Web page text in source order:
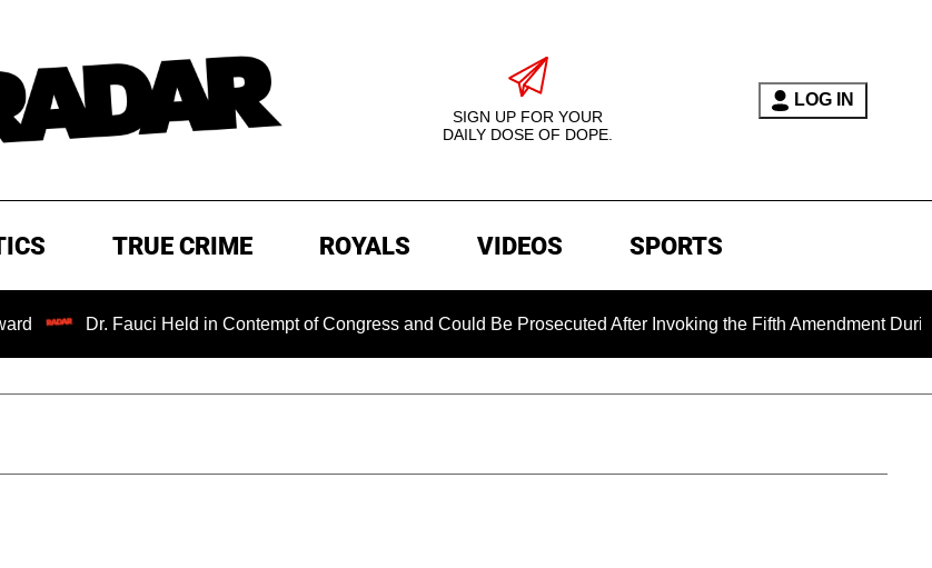
SIGN UP FOR YOUR
DAILY DOSE OF DOPE.
LOG IN
TRUE CRIME ROYALS VIDEOS SPORTS
Dr. Fauci Held in Contempt of Congress and Could Be Prosecuted After Invoking the Fifth Amendment During